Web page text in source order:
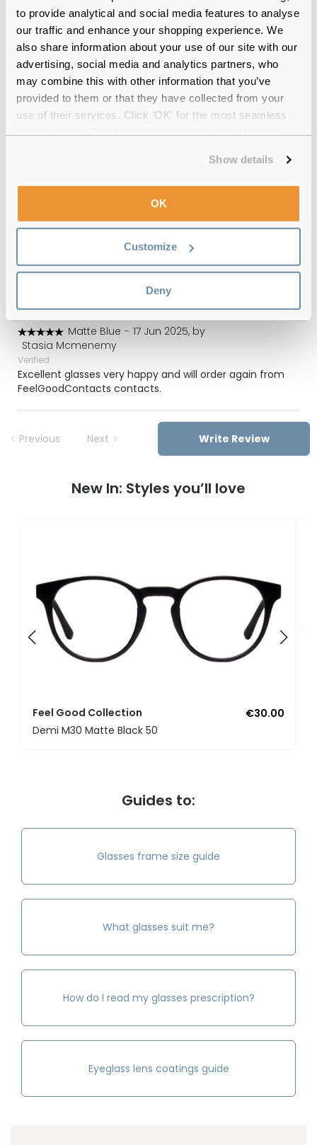
to provide analytical and social media features to analyse
our traffic and enhance your shopping experience. We
also share information about your use of our site with our
advertising, social media and analytics partners, who
may combine this with other information that you’ve
provided to them or that they have collected from your
use of their services. Click 'OK' for the most seamless
Show details
OK
Customize
Deny
12-month warrantywith up to 30 days return
Free deliveryover €59
Feel Good Collection Neo Matte Black
53 Reviews
Beautiful and the lens are perfect
Matte Blue - 18 Jun 2025, by Philip OReilly
Verified
Light & comfortable frame.
Matte Blue - 17 Jun 2025, by
Stasia Mcmenemy
Verified
Excellent glasses very happy and will order again from
FeelGoodContacts contacts.
Previous Next Write Review
New In: Styles you’ll love
Feel Good Collection
€30.00
Demi M30 Matte Black 50
Guides to:
Glasses frame size guide
What glasses suit me?
How do I read my glasses prescription?
Eyeglass lens coatings guide